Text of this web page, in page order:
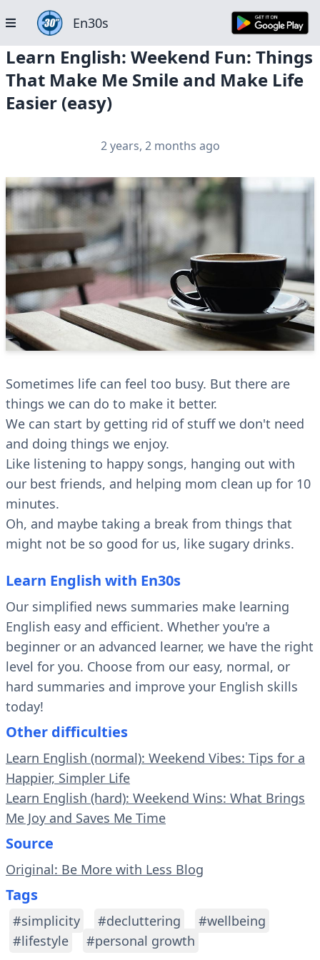
En30s
Learn English: Weekend Fun: Things
That Make Me Smile and Make Life
Easier (easy)
2 years, 2 months ago
Sometimes life can feel too busy. But there are
things we can do to make it better.
We can start by getting rid of stuff we don't need
and doing things we enjoy.
Like listening to happy songs, hanging out with
our best friends, and helping mom clean up for 10
minutes.
Oh, and maybe taking a break from things that
might not be so good for us, like sugary drinks.
Learn English with En30s
Our simplified news summaries make learning
English easy and efficient. Whether you're a
beginner or an advanced learner, we have the right
level for you. Choose from our easy, normal, or
hard summaries and improve your English skills
today!
Other difficulties
Learn English (normal): Weekend Vibes: Tips for a
Happier, Simpler Life
Learn English (hard): Weekend Wins: What Brings
Me Joy and Saves Me Time
Source
Original: Be More with Less Blog
Tags
#simplicity #decluttering
#wellbeing
#lifestyle
#personal growth